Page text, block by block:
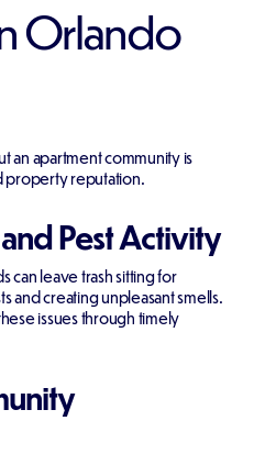
Orlando
an apartment community is
property reputation.
Pest Activity
can leave trash sitting for
and creating unpleasant smells.
issues through timely